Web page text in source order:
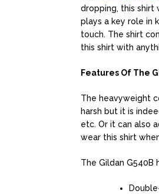
dropping, this shirt
plays a key role in
touch. The shirt
this shirt with
Features Of The
The heavyweight
harsh but it is
etc. Or it can also
wear this shirt
The Gildan G540B